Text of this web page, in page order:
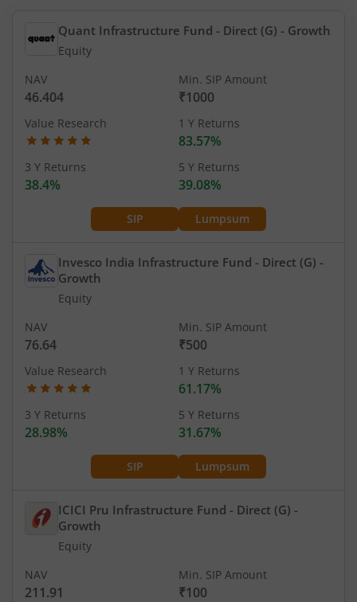
Quant Infrastructure Fund - Direct (G) - Growth
Equity
SIP Lumpsum
NAV
46.404
Min. SIP Amount
₹1000
Value Research 1 Y Returns
83.57%
3 Y Returns
38.4%
5 Y Returns
39.08%
Invesco India Infrastructure Fund - Direct (G) -
Growth
Equity
SIP Lumpsum
NAV
76.64
Min. SIP Amount
₹500
Value Research 1 Y Returns
61.17%
3 Y Returns
28.98%
5 Y Returns
31.67%
ICICI Pru Infrastructure Fund - Direct (G) -
Growth
Equity
NAV
211.91
Min. SIP Amount
₹100